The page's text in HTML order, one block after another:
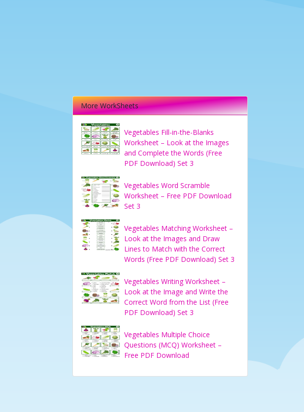
More WorkSheets
Vegetables Fill-in-the-Blanks
Worksheet – Look at the Images
and Complete the Words (Free
PDF Download) Set 3
Vegetables Word Scramble
Worksheet – Free PDF Download
Set 3
Vegetables Matching Worksheet –
Look at the Images and Draw
Lines to Match with the Correct
Words (Free PDF Download) Set 3
Vegetables Writing Worksheet –
Look at the Image and Write the
Correct Word from the List (Free
PDF Download) Set 3
Vegetables Multiple Choice
Questions (MCQ) Worksheet –
Free PDF Download